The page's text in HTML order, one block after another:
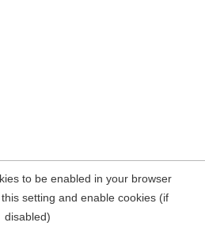
to be enabled in your browser
setting and enable cookies (if
disabled)